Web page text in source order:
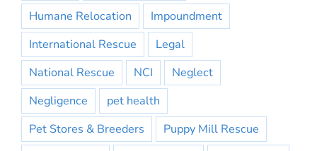
Humane Relocation
Impoundment
International Rescue
Legal
National Rescue
NCI
Neglect
Negligence
pet health
Pet Stores & Breeders
Puppy Mill Rescue